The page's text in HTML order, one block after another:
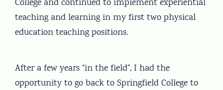
College and continued to implement experiential
teaching and learning in my first two physical
education teaching positions.
After a few years “in the field”, I had the
opportunity to go back to Springfield College to